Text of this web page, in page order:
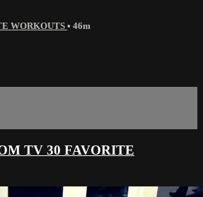
WORKOUTS • 46m
TV 30 FAVORITE